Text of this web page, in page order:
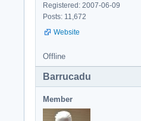
Registered: 2007-06-09
Posts: 11,672
Website
Offline
Barrucadu
Member